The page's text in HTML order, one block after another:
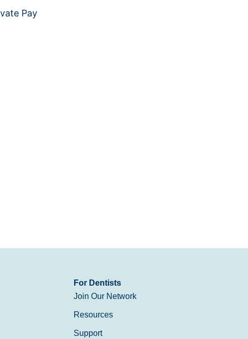
Pay
For Dentists
Join Our Network
Resources
Support